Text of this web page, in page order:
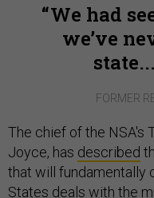
We had
we’ve
FORMER
The chief of the NSA's
Joyce, has described
that will fundamentally
States deals with the